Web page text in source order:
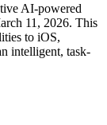
AI-powered
11, 2026. This
to iOS,
intelligent, task-